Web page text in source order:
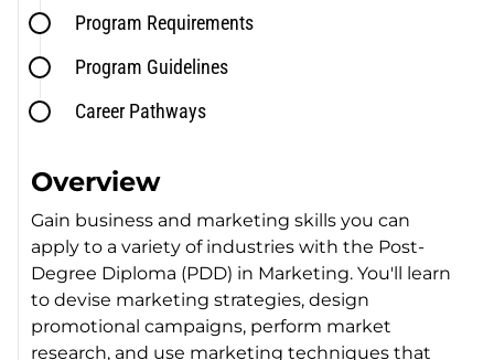
Program Requirements
Program Guidelines
Career Pathways
Overview
Gain business and marketing skills you can
apply to a variety of industries with the Post-
Degree Diploma (PDD) in Marketing. You'll learn
to devise marketing strategies, design
promotional campaigns, perform market
research, and use marketing techniques that